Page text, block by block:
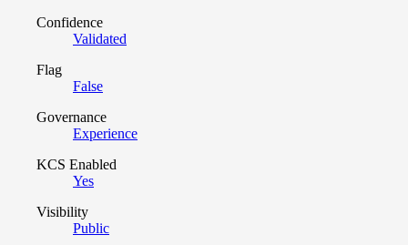
Confidence
Validated
Flag
False
Governance
Experience
KCS Enabled
Yes
Visibility
Public